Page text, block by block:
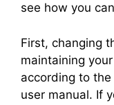
see how you
First, changing
maintaining
according to
user manual. If